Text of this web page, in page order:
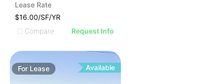
Lease Rate
$16.00/SF/YR
Compare
Request Info
For Lease Available